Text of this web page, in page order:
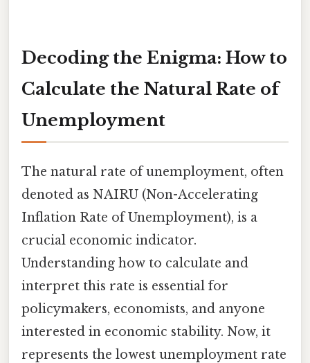
Decoding the Enigma: How to
Calculate the Natural Rate of
Unemployment
The natural rate of unemployment, often
denoted as NAIRU (Non-Accelerating
Inflation Rate of Unemployment), is a
crucial economic indicator.
Understanding how to calculate and
interpret this rate is essential for
policymakers, economists, and anyone
interested in economic stability. Now, it
represents the lowest unemployment rate